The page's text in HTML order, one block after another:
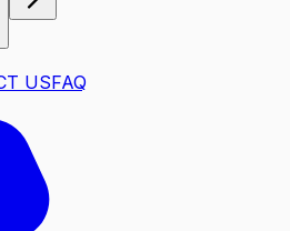
USFAQ